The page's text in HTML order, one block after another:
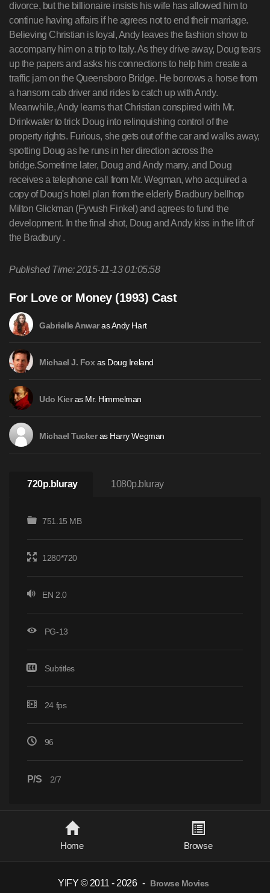
divorce, but the billionaire insists his wife has allowed him to
continue having affairs if he agrees not to end their marriage.
Believing Christian is loyal, Andy leaves the fashion show to
accompany him on a trip to Italy. As they drive away, Doug tears
up the papers and asks his connections to help him create a
traffic jam on the Queensboro Bridge. He borrows a horse from
a hansom cab driver and rides to catch up with Andy.
Meanwhile, Andy learns that Christian conspired with Mr.
Drinkwater to trick Doug into relinquishing control of the
property rights. Furious, she gets out of the car and walks away,
spotting Doug as he runs in her direction across the
bridge.Sometime later, Doug and Andy marry, and Doug
receives a telephone call from Mr. Wegman, who acquired a
copy of Doug's hotel plan from the elderly Bradbury bellhop
Milton Glickman (Fyvush Finkel) and agrees to fund the
development. In the final shot, Doug and Andy kiss in the lift of
the Bradbury .
Published Time: 2015-11-13 01:05:58
For Love or Money (1993) Cast
Gabrielle Anwaras Andy Hart
Michael J. Fox as Doug Ireland
Udo Kieras Mr. Himmelman
Michael Tuckeras Harry Wegman
720p.bluray 1080p.bluray
751.15 MB
1280*720
EN 2.0
PG-13
Subtitles
24 fps
96
P/S 2/7
Home Browse
YIFY © 2011 - 2026 - Browse Movies